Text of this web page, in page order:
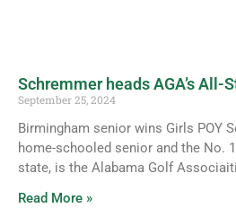
Schremmer heads AGA’s All-
September 25, 2024
Birmingham senior wins Girls POY
home-schooled senior and the No.
state, is the Alabama Golf
Read More »